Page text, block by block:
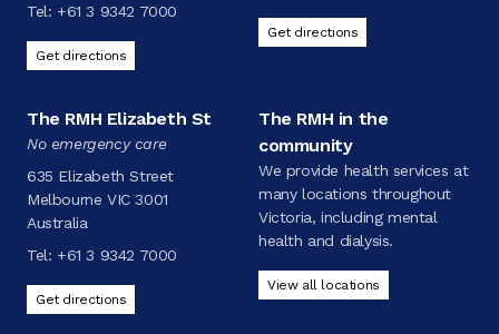
Tel: +61 3 9342 7000
Get directions
Get directions
The RMH Elizabeth St
No emergency care
635 Elizabeth Street
Melbourne VIC 3001
Australia
Tel: +61 3 9342 7000
Get directions
The RMH in the
community
We provide health services at
many locations throughout
Victoria, including mental
health and dialysis.
View all locations